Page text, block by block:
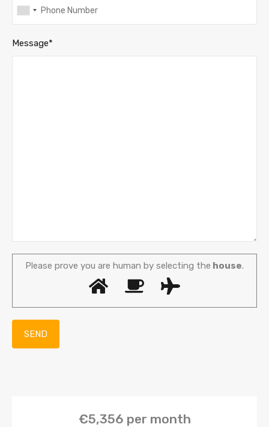
Message*
Please prove you are human by selecting the house.
€5,356 per month